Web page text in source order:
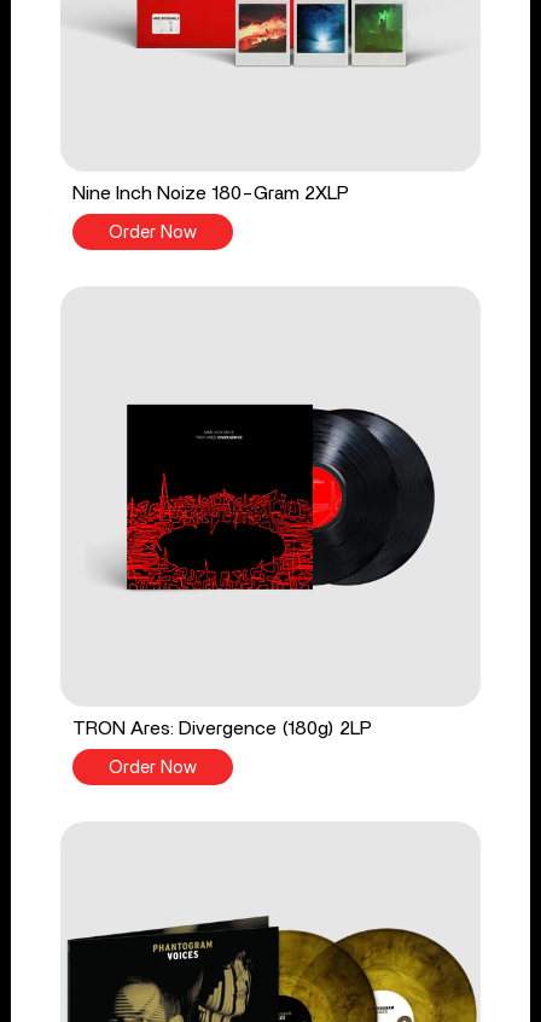
Nine Inch Noize 180-Gram 2XLP
Order Now
TRON Ares: Divergence (180g) 2LP
Order Now